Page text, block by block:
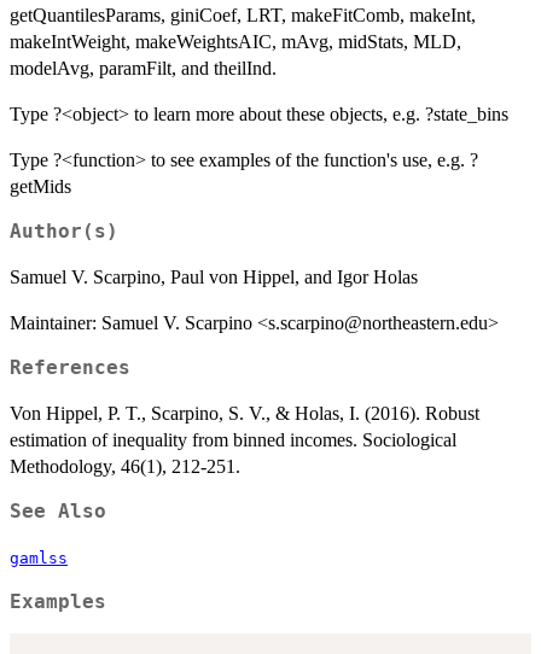
getQuantilesParams, giniCoef, LRT, makeFitComb, makeInt,
makeIntWeight, makeWeightsAIC, mAvg, midStats, MLD,
modelAvg, paramFilt, and theilInd.
Type ?<object> to learn more about these objects, e.g. ?state_bins
Type ?<function> to see examples of the function's use, e.g. ?
getMids
Author(s)
Samuel V. Scarpino, Paul von Hippel, and Igor Holas
Maintainer: Samuel V. Scarpino <s.scarpino@northeastern.edu>
References
Von Hippel, P. T., Scarpino, S. V., & Holas, I. (2016). Robust
estimation of inequality from binned incomes. Sociological
Methodology, 46(1), 212-251.
See Also
gamlss
Examples